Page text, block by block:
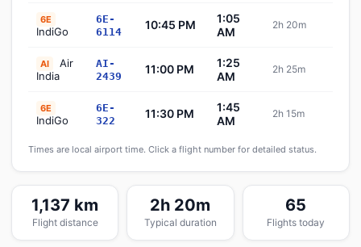
6E
IndiGo
6E-
6114
10:45 PM
1:05
AM
2h 20m
AI
Air
India
AI-
2439
11:00 PM
1:25
AM
2h 25m
6E
IndiGo
6E-
322
11:30 PM
1:45
AM
2h 15m
Times are local airport time. Click a flight number for detailed status.
1,137 km
Flight distance
2h 20m
Typical duration
65
Flights today